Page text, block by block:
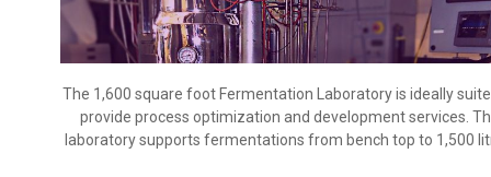
The 1,600 square foot Fermentation Laboratory is ideally
provide process optimization and development services.
laboratory supports fermentations from bench top to 1,500